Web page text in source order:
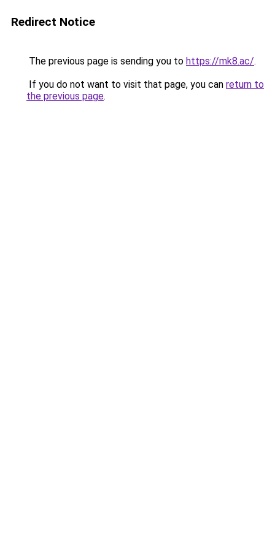
Redirect Notice
The previous page is sending you to https://mk8.ac/.
If you do not want to visit that page, you can return to
the previous page.